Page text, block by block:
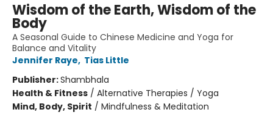
Wisdom of the Earth, Wisdom of the
Body
A Seasonal Guide to Chinese Medicine and Yoga for
Balance and Vitality
Jennifer Raye, Tias Little
Publisher:Shambhala
Health & Fitness / Alternative Therapies / Yoga
Mind, Body, Spirit / Mindfulness & Meditation